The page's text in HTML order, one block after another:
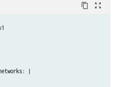
true
vn-blue
content_copy zoom_out_map
|